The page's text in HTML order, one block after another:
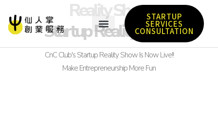
STARTUP
SERVICES
CONSULTATION
Reality Show
Startup Reality Show
CnC Club's Startup Reality Show Is Now Live!!
Make Entrepreneurship More Fun